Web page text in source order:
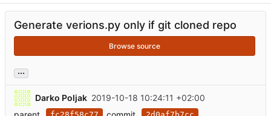
Generate verions.py only if git cloned repo
Browse source
...
Darko Poljak 2019-10-18 10:24:11 +02:00